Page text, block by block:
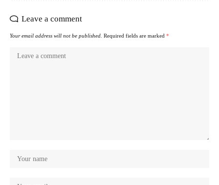
Leave a comment
Your email address will not be published. Required fields are marked *